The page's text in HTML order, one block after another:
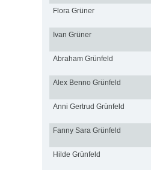
Flora Grüner
Ivan Grüner
Abraham Grünfeld
Alex Benno Grünfeld
Anni Gertrud Grünfeld
Fanny Sara Grünfeld
Hilde Grünfeld